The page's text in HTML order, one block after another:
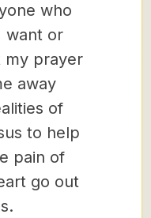
who
want or
my prayer
away
of
to help
pain of
go out